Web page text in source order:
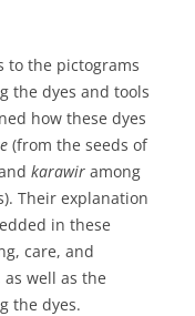
to the pictograms
the dyes and tools
how these dyes
(from the seeds of
karawir among
Their explanation
in these
care, and
well as the
the dyes.